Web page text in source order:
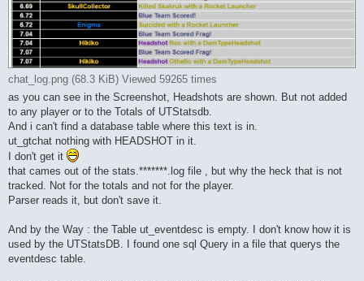
chat_log.png (68.3 KiB) Viewed 59265 times
as you can see in the Screenshot, Headshots are shown. But not added
to any player or to the Totals of UTStatsdb.
And i can't find a database table where this text is in.
ut_gtchat nothing with HEADSHOT in it.
I don't get it
that cames out of the stats.*******.log file , but why the heck that is not
tracked. Not for the totals and not for the player.
Parser reads it, but don't save it.
And by the Way : the Table ut_eventdesc is empty. I don't know how it is
used by the UTStatsDB. I found one sql Query in a file that querys the
eventdesc table.